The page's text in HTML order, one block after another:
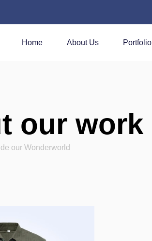
Home About Us Portfolio
our work
our Wonderworld